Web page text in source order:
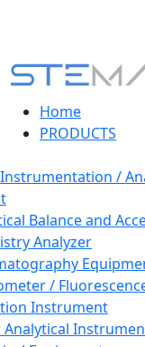
Home
PRODUCTS
/
Balance and
Analyzer
/
Instrument